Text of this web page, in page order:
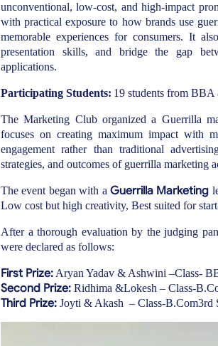
unconventional, low-cost, and high-impact
with practical exposure to how brands use
memorable experiences for consumers. It
presentation skills, and bridge the gap
applications.
Participating Students: 19 students from BBA
The Marketing Club organized a Guerrilla
focuses on creating maximum impact with
engagement rather than traditional
strategies, and outcomes of guerrilla marketing
The event began with a Guerrilla Marketing
Low cost but high creativity, Best suited for
After a thorough evaluation by the judging
were declared as follows:
First Prize: Aryan Yadav & Ashwini –Class-
Second Prize: Ridhima &Lokesh – Class-
Third Prize: Joyti & Akash – Class-B.Com3rd